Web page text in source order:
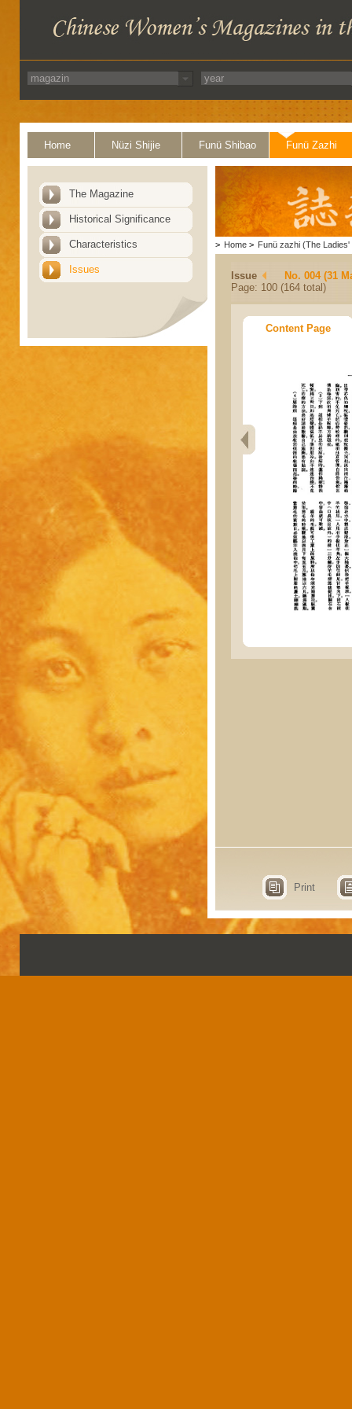
Home Nüzi Shijie Funü Shibao Funü Zazhi
The Magazine
Historical Significance
Characteristics
Issues
> Home > Funü zazhi (The Ladies'
Issue
No. 004 (31
Page: 100 (164 total)
Content Page
Print